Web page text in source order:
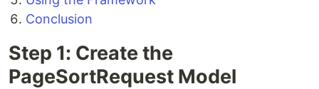
Conclusion
Step 1: Create the
PageSortRequest Model